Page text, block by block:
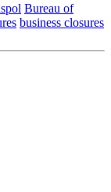
Bureau of
business closures